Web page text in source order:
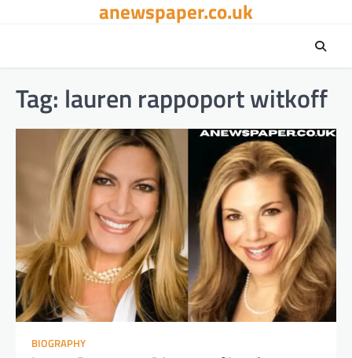
anewspaper.co.uk
Tag: lauren rappoport witkoff
BIOGRAPHY